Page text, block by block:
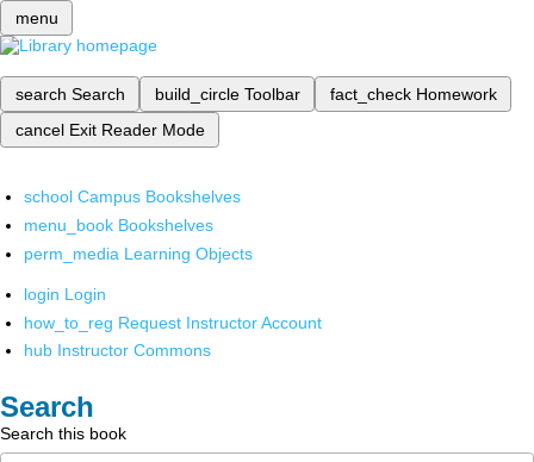
menu
search Search build_circle Toolbar fact_check Homework
cancel Exit Reader Mode
school Campus Bookshelves
menu_book Bookshelves
perm_media Learning Objects
login Login
how_to_reg Request Instructor Account
hub Instructor Commons
Search
Search this book